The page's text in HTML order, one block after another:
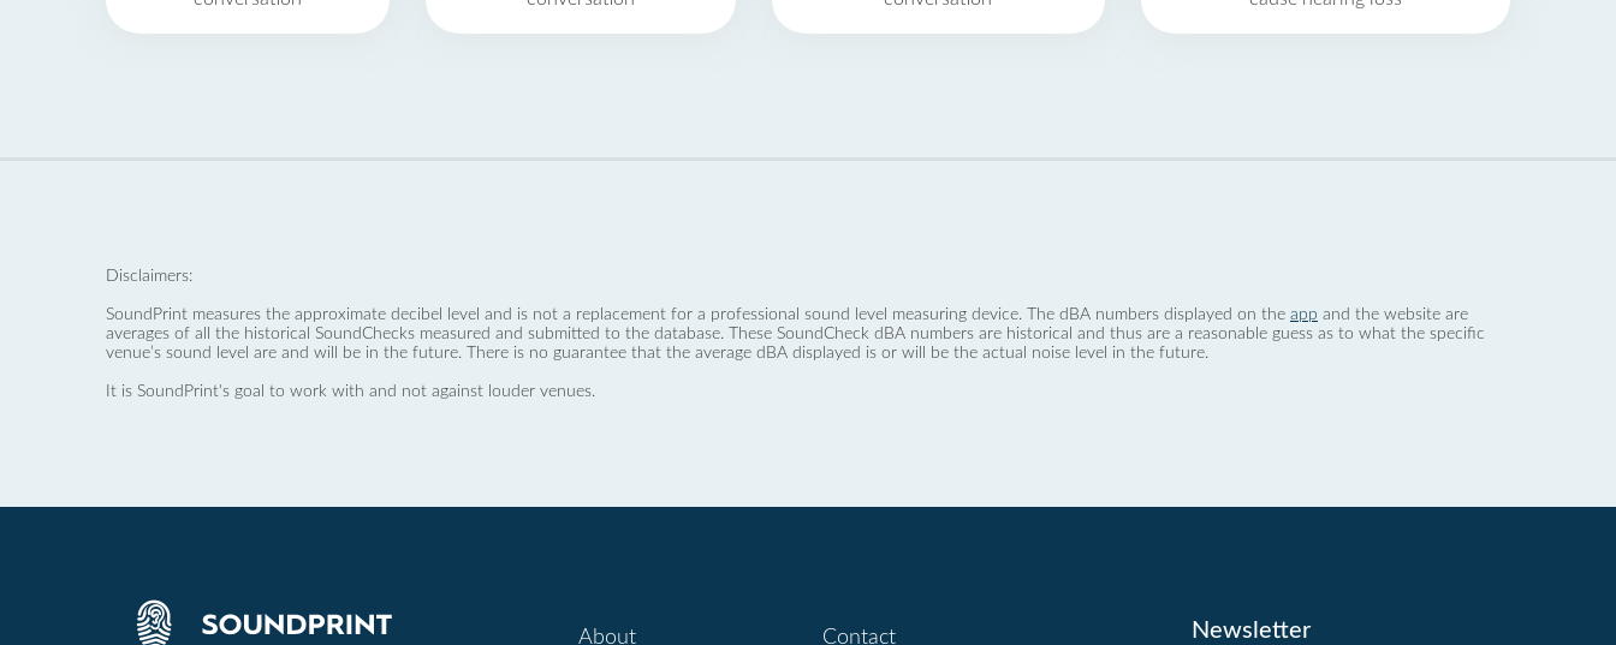
Disclaimers:
SoundPrint measures the approximate decibel level and is not a replacement for a professional sound level measuring device. The dBA numbers displayed on the app and the website are
averages of all the historical SoundChecks measured and submitted to the database. These SoundCheck dBA numbers are historical and thus are a reasonable guess as to what the specific
venue’s sound level are and will be in the future. There is no guarantee that the average dBA displayed is or will be the actual noise level in the future.
It is SoundPrint's goal to work with and not against louder venues.
About Contact Newsletter